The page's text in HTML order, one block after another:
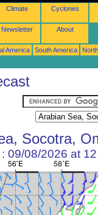
Climate Cyclones
Newsletter About
America South America
Socotra,
09/08/2026 at